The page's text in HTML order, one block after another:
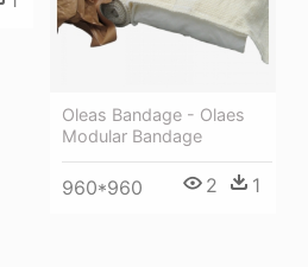
Oleas Bandage - Olaes
Modular Bandage
960*960 2 1